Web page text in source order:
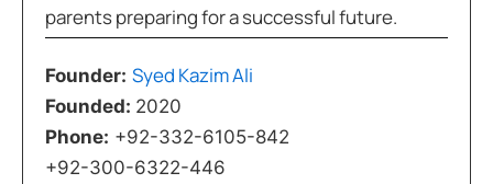
parents preparing for a successful future.
Founder: Syed Kazim Ali
Founded: 2020
Phone: +92-332-6105-842
+92-300-6322-446